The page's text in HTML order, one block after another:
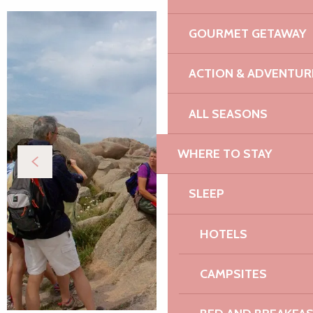
GOURMET GETAWAY
ACTION &
ALL SEASONS
WHERE TO STAY
SLEEP
HOTELS
CAMPSITES